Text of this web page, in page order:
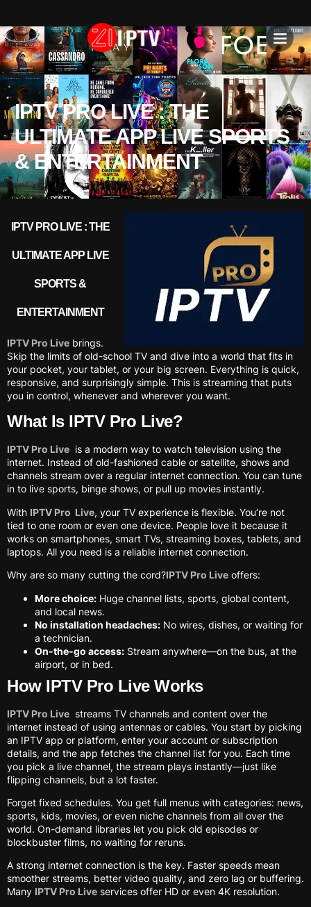
IPTV PRO LIVE : THE
ULTIMATE APP LIVE SPORTS
& ENTERTAINMENT
IPTV PRO LIVE : THE
ULTIMATE APP LIVE
SPORTS &
ENTERTAINMENT
IPTV Pro Live brings.
Skip the limits of old-school TV and dive into a world that fits in
your pocket, your tablet, or your big screen. Everything is quick,
responsive, and surprisingly simple. This is streaming that puts
you in control, whenever and wherever you want.
What Is IPTV Pro Live?
IPTV Pro Live is a modern way to watch television using the
internet. Instead of old-fashioned cable or satellite, shows and
channels stream over a regular internet connection. You can tune
in to live sports, binge shows, or pull up movies instantly.
With IPTV Pro Live, your TV experience is flexible. You’re not
tied to one room or even one device. People love it because it
works on smartphones, smart TVs, streaming boxes, tablets, and
laptops. All you need is a reliable internet connection.
Why are so many cutting the cord?IPTV Pro Live offers:
More choice: Huge channel lists, sports, global content,
and local news.
No installation headaches: No wires, dishes, or waiting for
a technician.
On-the-go access: Stream anywhere—on the bus, at the
airport, or in bed.
How IPTV Pro Live Works
IPTV Pro Live streams TV channels and content over the
internet instead of using antennas or cables. You start by picking
an IPTV app or platform, enter your account or subscription
details, and the app fetches the channel list for you. Each time
you pick a live channel, the stream plays instantly—just like
flipping channels, but a lot faster.
Forget fixed schedules. You get full menus with categories: news,
sports, kids, movies, or even niche channels from all over the
world. On-demand libraries let you pick old episodes or
blockbuster films, no waiting for reruns.
A strong internet connection is the key. Faster speeds mean
smoother streams, better video quality, and zero lag or buffering.
Many IPTV Pro Live services offer HD or even 4K resolution.